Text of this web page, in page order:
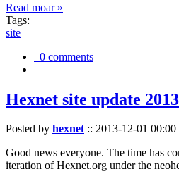
Read moar »
Tags:
site
0 comments
Hexnet site update 2013
Posted by hexnet:: 2013-12-01 00:00
Good news everyone. The time has
iteration of Hexnet.org under the